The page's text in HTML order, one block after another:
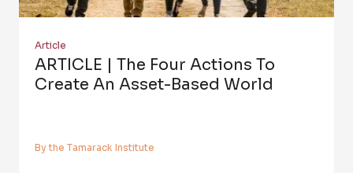
Article
ARTICLE | The Four Actions To
Create An Asset-Based World
By the Tamarack Institute